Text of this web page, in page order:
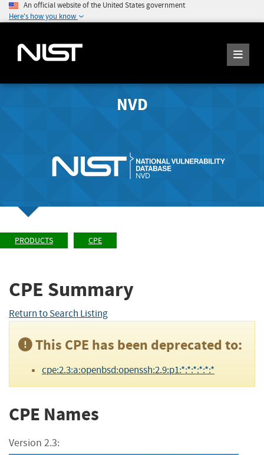
An official website of the United States government
Here's how you know
NVD
PRODUCTS CPE
CPE Summary
Return to Search Listing
This CPE has been deprecated to:
cpe:2.3:a:openbsd:openssh:2.9:p1:*:*:*:*:*:*
CPE Names
Version 2.3: